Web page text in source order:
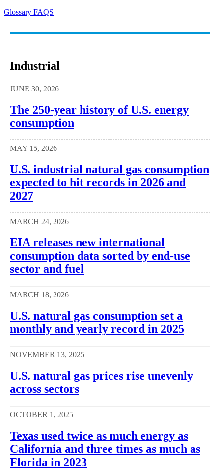
Glossary FAQS
Industrial
JUNE 30, 2026
The 250-year history of U.S. energy
consumption
MAY 15, 2026
U.S. industrial natural gas consumption
expected to hit records in 2026 and
2027
MARCH 24, 2026
EIA releases new international
consumption data sorted by end-use
sector and fuel
MARCH 18, 2026
U.S. natural gas consumption set a
monthly and yearly record in 2025
NOVEMBER 13, 2025
U.S. natural gas prices rise unevenly
across sectors
OCTOBER 1, 2025
Texas used twice as much energy as
California and three times as much as
Florida in 2023